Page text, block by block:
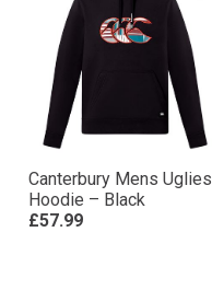
Canterbury Mens Uglies
Hoodie – Black
£57.99